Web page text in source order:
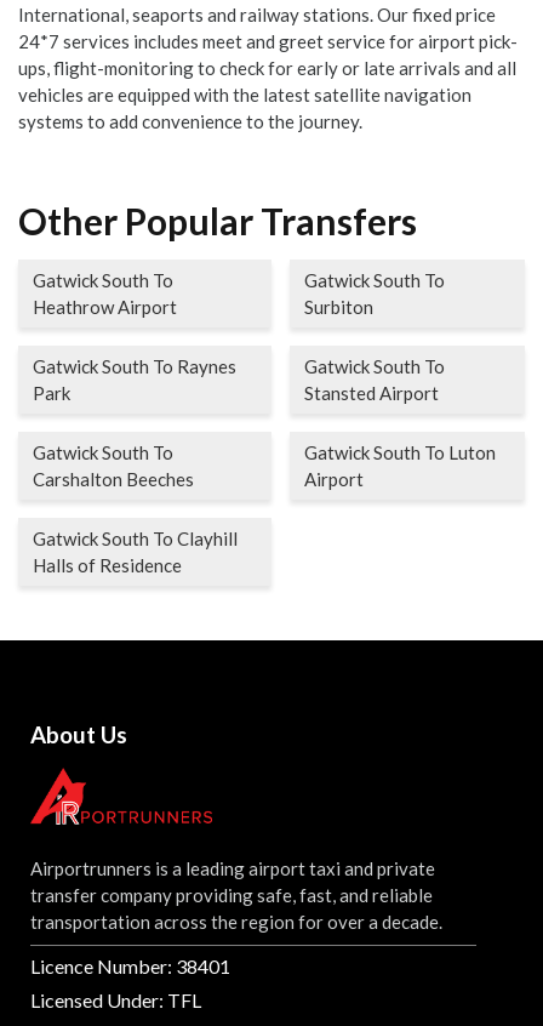
International, seaports and railway stations. Our fixed price
24*7 services includes meet and greet service for airport pick-
ups, flight-monitoring to check for early or late arrivals and all
vehicles are equipped with the latest satellite navigation
systems to add convenience to the journey.
Other Popular Transfers
Gatwick South To
Heathrow Airport
Gatwick South To
Surbiton
Gatwick South To Raynes
Park
Gatwick South To
Stansted Airport
Gatwick South To
Carshalton Beeches
Gatwick South To Luton
Airport
Gatwick South To Clayhill
Halls of Residence
About Us
Airportrunners is a leading airport taxi and private
transfer company providing safe, fast, and reliable
transportation across the region for over a decade.
Licence Number: 38401
Licensed Under: TFL